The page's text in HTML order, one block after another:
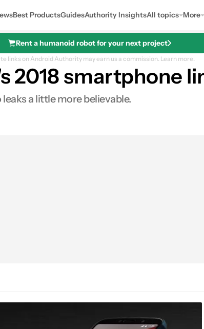
Best ProductsGuidesAuthority InsightsAll topics More
Rent a humanoid robot for your next project
links on Android Authority may earn us a commission. Learn more.
2018 smartphone
a little more believable.